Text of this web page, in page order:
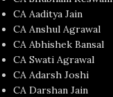
CA Aaditya Jain
CA Anshul Agrawal
CA Abhishek Bansal
CA Swati Agrawal
CA Adarsh Joshi
CA Darshan Jain